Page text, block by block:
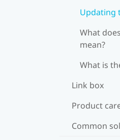
Updating
What
mean?
What is
Link box
Product
Common